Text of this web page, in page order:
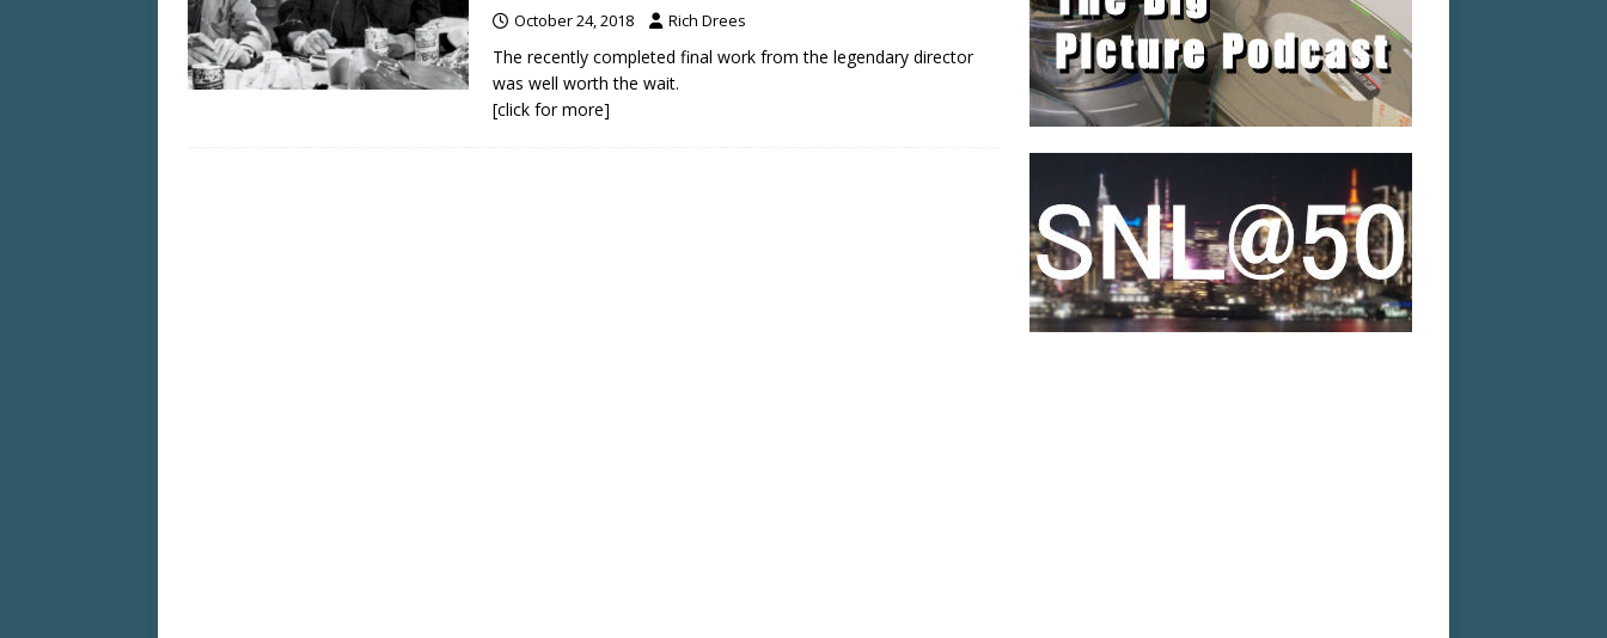
October 24, 2018 Rich Drees
The recently completed final work from the legendary director
was well worth the wait.
[click for more]